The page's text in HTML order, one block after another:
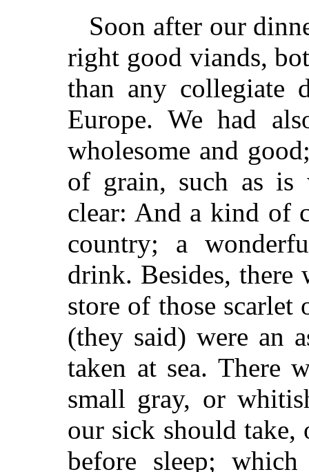
Soon after our
right good viands,
than any collegiate
Europe. We had
wholesome and
of grain, such as
clear: And a kind of
country; a
drink. Besides, there
store of those
(they said) were an
taken at sea. There
small gray, or
our sick should
before sleep;